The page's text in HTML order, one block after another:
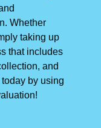
Whether
taking up
that includes
and
by using